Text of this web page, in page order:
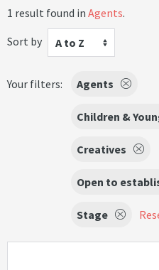
1 result found in Agents.
Sort by
A to Z
Your filters: Agents
Children &
Creatives
Open to
Stage